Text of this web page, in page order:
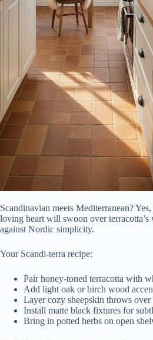
Scandinavian meets Mediterranean?
loving heart will swoon over terracotta’s
against Nordic simplicity.
Your Scandi-terra recipe:
Pair honey-toned terracotta with
Add light oak or birch wood
Layer cozy sheepskin throws
Install matte black fixtures for
Bring in potted herbs on open